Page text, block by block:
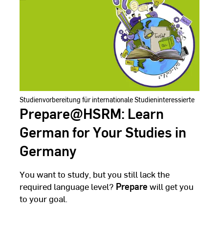
Studienvorbereitung für internationale Studieninteressierte
Prepare@HSRM: Learn
German for Your Studies in
Germany
You want to study, but you still lack the
required language level? Prepare will get you
to your goal.